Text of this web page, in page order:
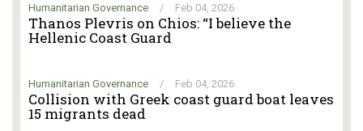
Humanitarian Governance / Feb 04, 2026
Thanos Plevris on Chios: “I believe the
Hellenic Coast Guard
Humanitarian Governance / Feb 04, 2026
Collision with Greek coast guard boat leaves
15 migrants dead